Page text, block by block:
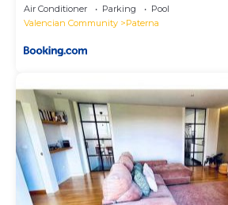
Air Conditioner Parking
Pool
Valencian Community
Paterna